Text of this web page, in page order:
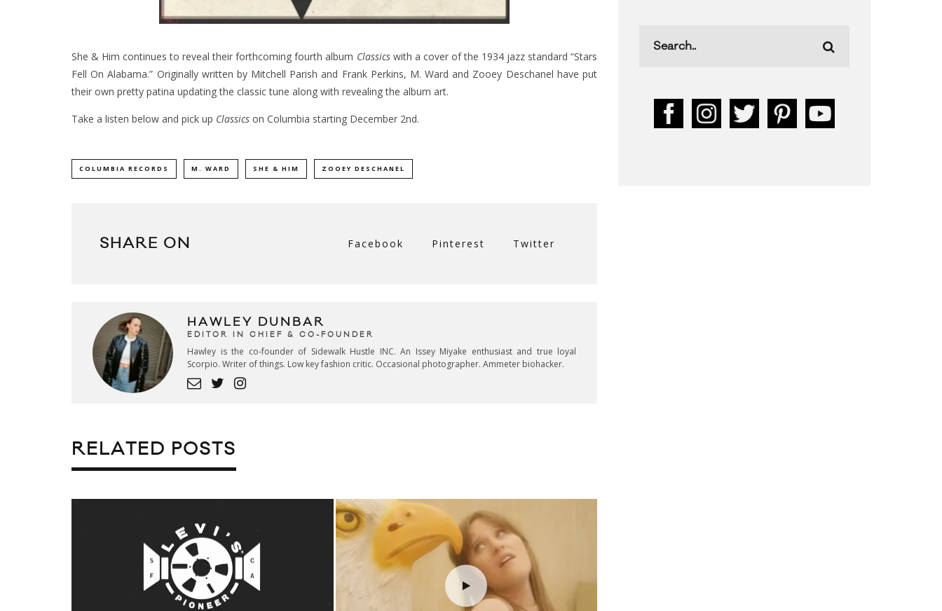
She & Him continues to reveal their forthcoming fourth album Classicswith a cover of the 1934 jazz standard “Stars
Fell On Alabama.” Originally written by Mitchell Parish and Frank Perkins, M. Ward and Zooey Deschanel have put
their own pretty patina updating the classic tune along with revealing the album art.
Take a listen below and pick up Classics on Columbia starting December 2nd.
COLUMBIA RECORDS M. WARD SHE & HIM ZOOEY DESCHANEL
SHARE ON Facebook Pinterest Twitter
HAWLEY DUNBAR
EDITOR IN CHIEF & CO-FOUNDER
Hawley is the co-founder of Sidewalk Hustle INC. An Issey Miyake enthusiast and true loyal
Scorpio. Writer of things. Low key fashion critic. Occasional photographer. Ammeter biohacker.
RELATED POSTS